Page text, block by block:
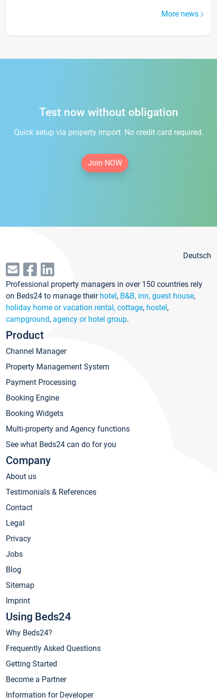
More news
Test now without obligation
Quick setup via property import. No credit card required.
Join NOW
Deutsch
Professional property managers in over 150 countries rely
on Beds24 to manage their hotel, B&B, inn, guest house,
holiday home or vacation rental, cottage, hostel,
campground, agency or hotel group.
Product
Channel Manager
Property Management System
Payment Processing
Booking Engine
Booking Widgets
Multi-property and Agency functions
See what Beds24 can do for you
Company
About us
Testimonials & References
Contact
Legal
Privacy
Jobs
Blog
Sitemap
Imprint
Using Beds24
Why Beds24?
Frequently Asked Questions
Getting Started
Become a Partner
Information for Developer